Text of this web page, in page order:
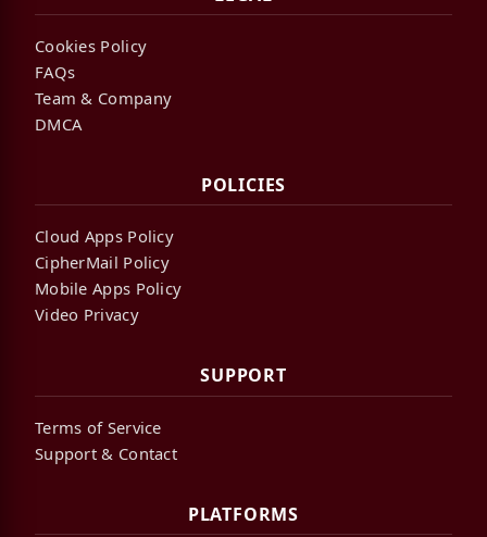
Cookies Policy
FAQs
Team & Company
DMCA
POLICIES
Cloud Apps Policy
CipherMail Policy
Mobile Apps Policy
Video Privacy
SUPPORT
Terms of Service
Support & Contact
PLATFORMS